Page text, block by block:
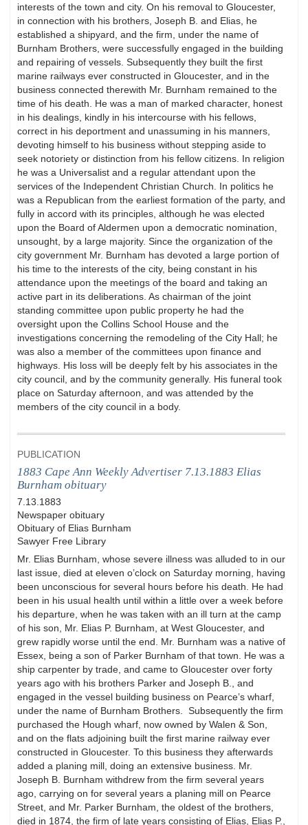
interests of the town and city. On his removal to Gloucester,
in connection with his brothers, Joseph B. and Elias, he
established a shipyard, and the firm, under the name of
Burnham Brothers, were successfully engaged in the building
and repairing of vessels. Subsequently they built the first
marine railways ever constructed in Gloucester, and in the
business connected therewith Mr. Burnham remained to the
time of his death. He was a man of marked character, honest
in his dealings, kindly in his intercourse with his fellows,
correct in his deportment and unassuming in his manners,
devoting himself to his business without stepping aside to
seek notoriety or distinction from his fellow citizens. In religion
he was a Universalist and a regular attendant upon the
services of the Independent Christian Church. In politics he
was a Republican from the earliest formation of the party, and
fully in accord with its principles, although he was elected
upon the Board of Aldermen upon a democratic nomination,
unsought, by a large majority. Since the organization of the
city government Mr. Burnham has devoted a large portion of
his time to the interests of the city, being constant in his
attendance upon the meetings of the board and taking an
active part in its deliberations. As chairman of the joint
standing committee upon public property he had the
oversight upon the Collins School House and the
investigations concerning the remodeling of the City Hall; he
was also a member of the committees upon finance and
highways. His loss will be deeply felt by his associates in the
city council, and by the community generally. His funeral took
place on Saturday afternoon, and was attended by the
members of the city council in a body.
PUBLICATION
1883 Cape Ann Weekly Advertiser 7.13.1883 Elias
Burnham obituary
7.13.1883
Newspaper obituary
Obituary of Elias Burnham
Sawyer Free Library
Mr. Elias Burnham, whose severe illness was alluded to in our
last issue, died at eleven o’clock on Saturday morning, having
been unconscious for several hours before his death. He had
been in his usual health until within a little over a week before
his departure, when he was taken with an ill turn at the camp
of his son, Mr. Elias P. Burnham, at West Gloucester, and
grew rapidly worse until the end. Mr. Burnham was a native of
Essex, being a son of Parker Burnham of that town. He was a
ship carpenter by trade, and came to Gloucester over forty
years ago with his brothers Parker and Joseph B., and
engaged in the vessel building business on Pearce’s wharf,
under the name of Burnham Brothers. Subsequently the firm
purchased the Hough wharf, now owned by Walen & Son,
and on the flats adjoining built the first marine railway ever
constructed in Gloucester. To this business they afterwards
added a planing mill, doing an extensive business. Mr.
Joseph B. Burnham withdrew from the firm several years
ago, carrying on for several years a planing mill on Pearce
Street, and Mr. Parker Burnham, the oldest of the brothers,
died in 1874, the firm of late years consisting of Elias, Elias P.,